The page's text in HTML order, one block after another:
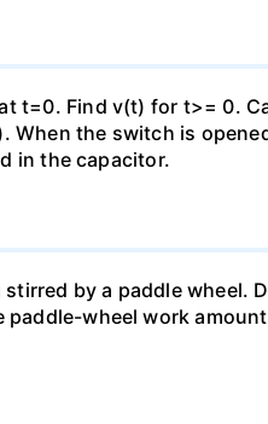
t=0. Find v(t) for t>= 0.
When the switch is
in the capacitor.
by a paddle wheel.
wheel work